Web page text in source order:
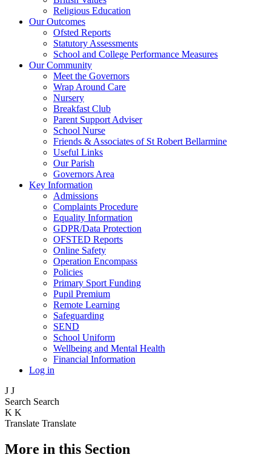
Religious Education
Our Outcomes
Ofsted Reports
Statutory Assessments
School and College Performance Measures
Our Community
Meet the Governors
Wrap Around Care
Nursery
Breakfast Club
Parent Support Adviser
School Nurse
Friends & Associates of St Robert Bellarmine
Useful Links
Our Parish
Governors Area
Key Information
Admissions
Complaints Procedure
Equality Information
GDPR/Data Protection
OFSTED Reports
Online Safety
Operation Encompass
Policies
Primary Sport Funding
Pupil Premium
Remote Learning
Safeguarding
SEND
School Uniform
Wellbeing and Mental Health
Financial Information
Log in
J J
Search Search
K K
Translate Translate
More in this Section